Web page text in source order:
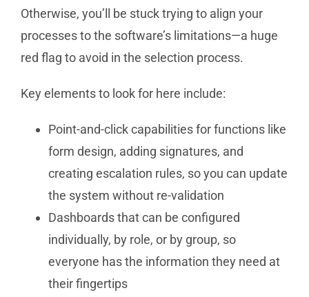
Otherwise, you’ll be stuck trying to align your
processes to the software’s limitations—a huge
red flag to avoid in the selection process.
Key elements to look for here include:
Point-and-click capabilities for functions like
form design, adding signatures, and
creating escalation rules, so you can update
the system without re-validation
Dashboards that can be configured
individually, by role, or by group, so
everyone has the information they need at
their fingertips